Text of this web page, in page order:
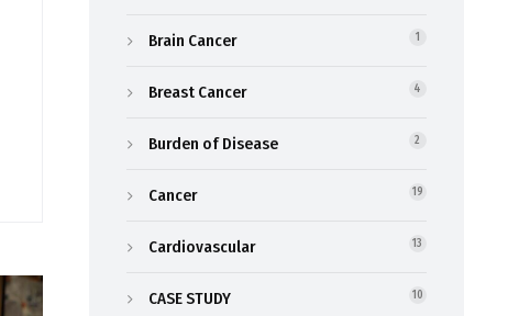
Brain Cancer 1
Breast Cancer 4
Burden of Disease 2
Cancer 19
Cardiovascular 13
CASE STUDY 10